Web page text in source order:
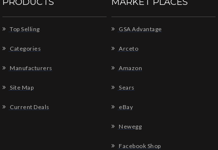
Top Selling
Categories
Manufacturers
Site Map
Current Deals
GSA Advantage
Arceto
Amazon
Sears
eBay
Newegg
Facebook Shop